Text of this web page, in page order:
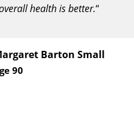
health is better.“
Barton Small
90